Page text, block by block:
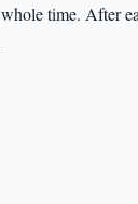
time. After